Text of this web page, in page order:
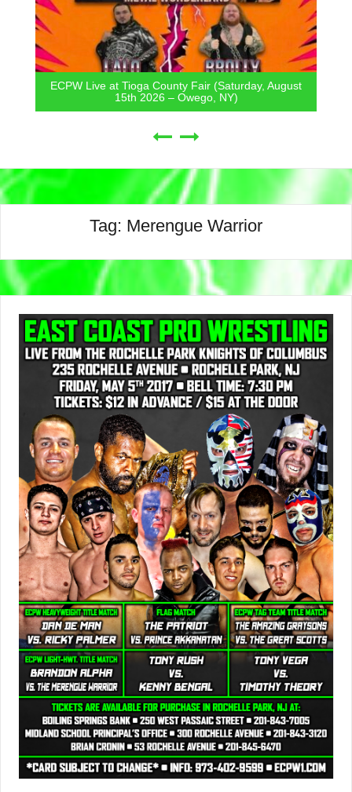
ECPW Live at Tioga County Fair (Saturday, August
15th 2026 – Owego, NY)
Tag: Merengue Warrior